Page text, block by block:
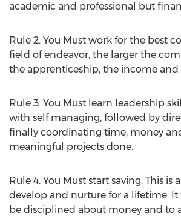
academic and professional but
Rule 2. You Must work for the best
field of endeavor, the larger the
the apprenticeship, the income and
Rule 3. You Must learn leadership
with self managing, followed by
finally coordinating time, money
meaningful projects done.
Rule 4. You Must start saving. This is
develop and nurture for a lifetime. It
be disciplined about money and to